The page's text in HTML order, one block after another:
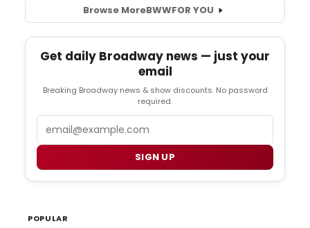
Browse MoreBWWFOR YOU
Get daily Broadway news — just your
email
Breaking Broadway news & show discounts. No password
required.
SIGN UP
POPULAR